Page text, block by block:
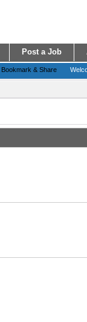
Post a Job
Bookmark & Share